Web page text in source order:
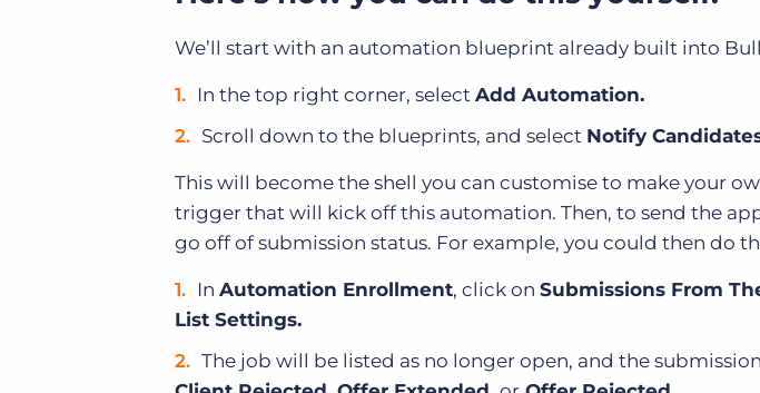
We’ll start with an automation blueprint already built into
In the top right corner, select Add Automation.
Scroll down to the blueprints, and select Notify
This will become the shell you can customise to make your
trigger that will kick off this automation. Then, to send the
go off of submission status. For example, you could then do
In Automation Enrollment, click on Submissions From
List Settings.
The job will be listed as no longer open, and the